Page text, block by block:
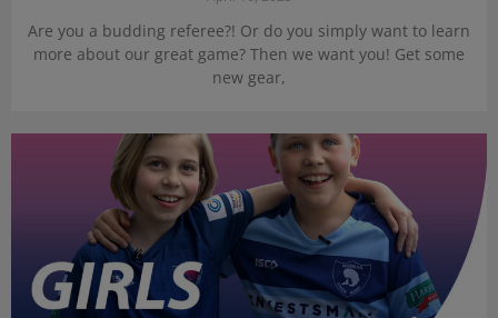
Are you a budding referee?! Or do you simply want to learn
more about our great game? Then we want you! Get some
new gear,